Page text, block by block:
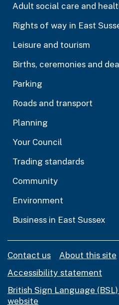
Adult social care and
Rights of way in East
Leisure and tourism
Births, ceremonies and
Parking
Roads and transport
Planning
Your Council
Trading standards
Community
Environment
Business in East Sussex
Contact us
About this site
Accessibility statement
British Sign Language
website